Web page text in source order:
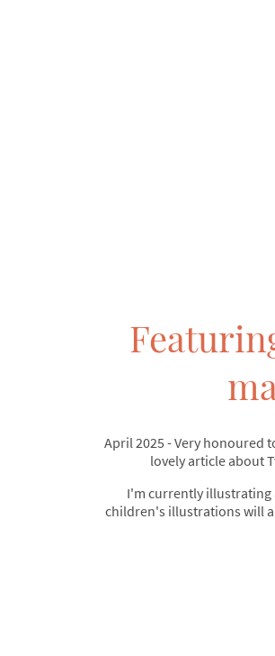
April 2025 - Very honoured
lovely article about
I'm currently illustrating
children's illustrations will